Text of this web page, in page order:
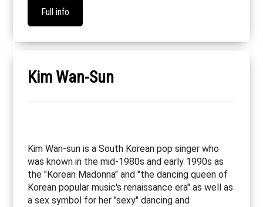
Full info
Kim Wan-Sun
Kim Wan-sun is a South Korean pop singer who
was known in the mid-1980s and early 1990s as
the "Korean Madonna" and "the dancing queen of
Korean popular music's renaissance era" as well as
a sex symbol for her "sexy" dancing and